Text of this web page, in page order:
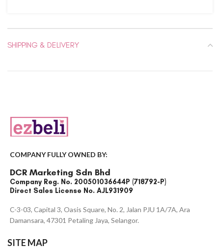
SHIPPING & DELIVERY
COMPANY FULLY OWNED BY:
DCR Marketing Sdn Bhd
Company Reg. No. 200501036644P (718792-P)
Direct Sales License No. AJL931909
C-3-03, Capital 3, Oasis Square, No. 2, Jalan PJU 1A/7A, Ara
Damansara, 47301 Petaling Jaya, Selangor.
SITE MAP